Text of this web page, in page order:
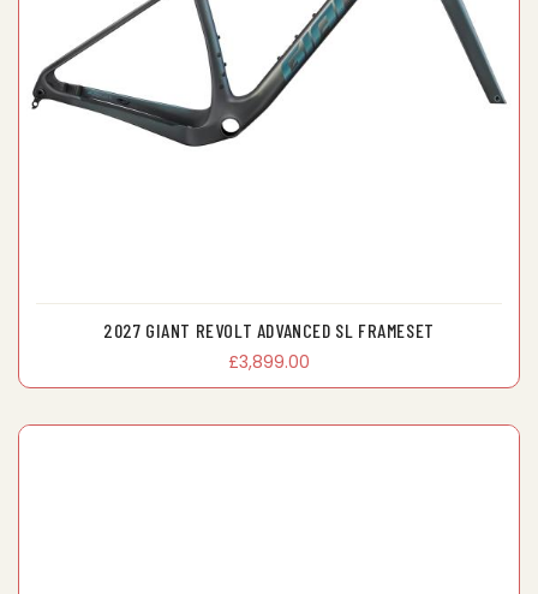
2027 GIANT REVOLT ADVANCED SL FRAMESET
£3,899.00